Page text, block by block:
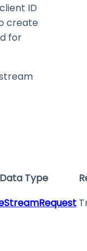
ID
create
for
Data Type